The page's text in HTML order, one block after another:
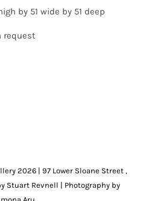
by 51 wide by 51 deep
request
2026 | 97 Lower Sloane Street ,
Stuart Revnell | Photography by